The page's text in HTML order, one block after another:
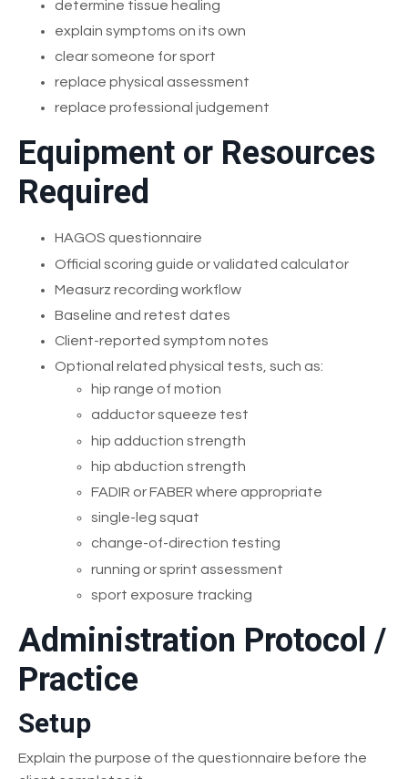
determine tissue healing
explain symptoms on its own
clear someone for sport
replace physical assessment
replace professional judgement
Equipment or Resources
Required
HAGOS questionnaire
Official scoring guide or validated calculator
Measurz recording workflow
Baseline and retest dates
Client-reported symptom notes
Optional related physical tests, such as:
hip range of motion
adductor squeeze test
hip adduction strength
hip abduction strength
FADIR or FABER where appropriate
single-leg squat
change-of-direction testing
running or sprint assessment
sport exposure tracking
Administration Protocol /
Practice
Setup
Explain the purpose of the questionnaire before the